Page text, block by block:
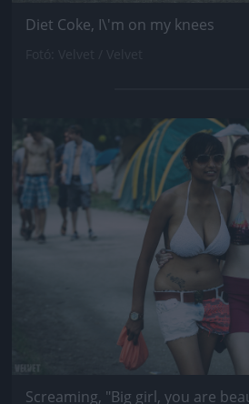
Diet Coke, I\'m on my knees
Jön még
Screaming, "Big girl, you are